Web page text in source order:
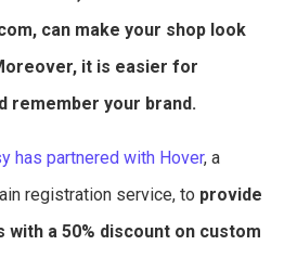
can make your shop look
it is easier for
remember your brand.
has partnered with Hover, a
registration service, to provide
with a 50% discount on custom